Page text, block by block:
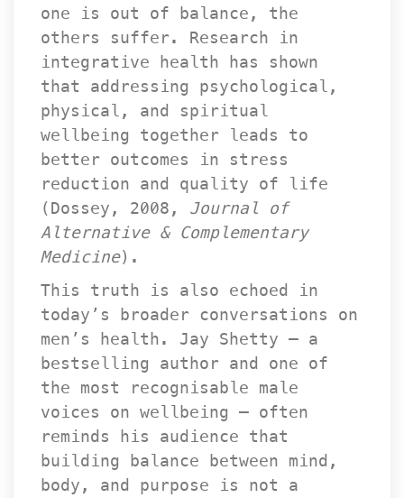
one is out of balance, the
others suffer. Research in
integrative health has shown
that addressing psychological,
physical, and spiritual
wellbeing together leads to
better outcomes in stress
reduction and quality of life
(Dossey, 2008, Journal of
Alternative & Complementary
Medicine).
This truth is also echoed in
today’s broader conversations on
men’s health. Jay Shetty — a
bestselling author and one of
the most recognisable male
voices on wellbeing — often
reminds his audience that
building balance between mind,
body, and purpose is not a